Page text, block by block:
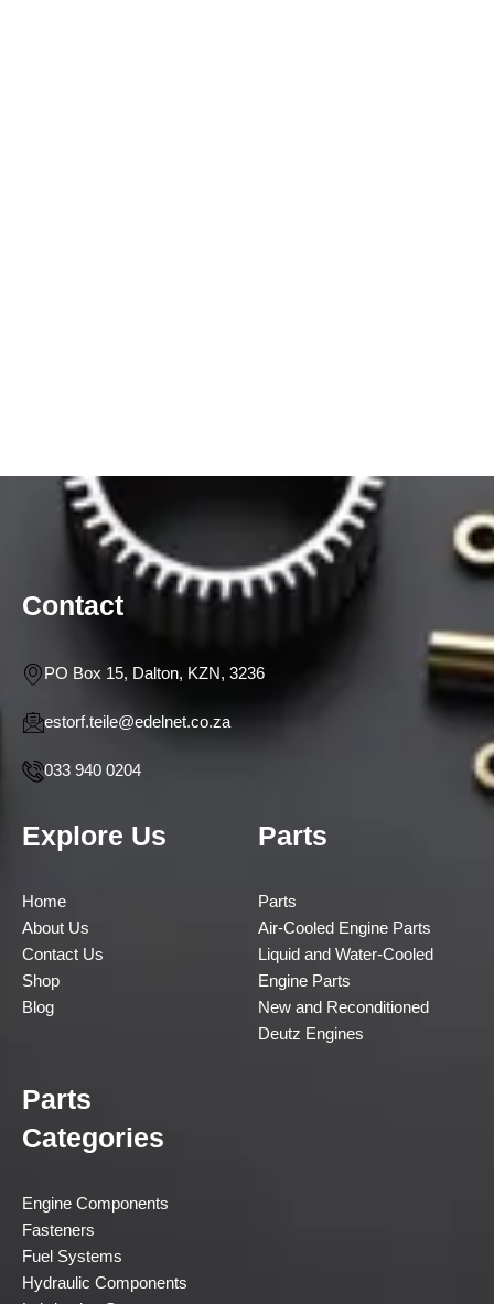
Contact
PO Box 15, Dalton, KZN, 3236
estorf.teile@edelnet.co.za
033 940 0204
Explore Us
Home
About Us
Contact Us
Shop
Blog
Parts
Parts
Air-Cooled Engine Parts
Liquid and Water-Cooled
Engine Parts
New and Reconditioned
Deutz Engines
Parts
Categories
Engine Components
Fasteners
Fuel Systems
Hydraulic Components